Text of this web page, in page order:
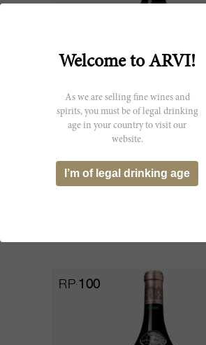
Haut Brion 2014
RP 100
Welcome to ARVI!
As we are selling fine wines and
spirits, you must be of legal drinking
age in your country to visit our
website.
I’m of legal drinking age